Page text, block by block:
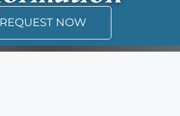
REQUEST NOW